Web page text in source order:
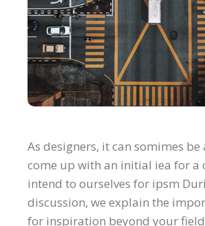
As designers, it can somimes be
come up with an initial iea for a
intend to ourselves for ipsm
discussion, we explain the
for inspiration beyond your